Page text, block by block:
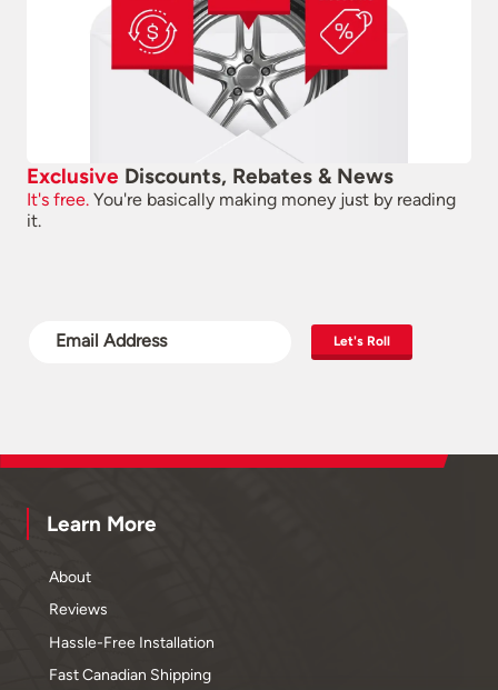
Exclusive Discounts, Rebates & News
It's free. You're basically making money just by reading
it.
Let's Roll
Learn More
About
Reviews
Hassle-Free Installation
Fast Canadian Shipping